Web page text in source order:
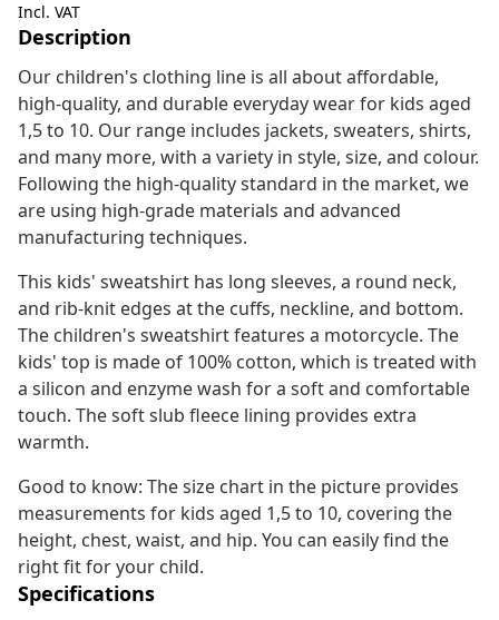
Incl. VAT
Description
Our children's clothing line is all about affordable,
high-quality, and durable everyday wear for kids aged
1,5 to 10. Our range includes jackets, sweaters, shirts,
and many more, with a variety in style, size, and colour.
Following the high-quality standard in the market, we
are using high-grade materials and advanced
manufacturing techniques.
This kids' sweatshirt has long sleeves, a round neck,
and rib-knit edges at the cuffs, neckline, and bottom.
The children's sweatshirt features a motorcycle. The
kids' top is made of 100% cotton, which is treated with
a silicon and enzyme wash for a soft and comfortable
touch. The soft slub fleece lining provides extra
warmth.
Good to know: The size chart in the picture provides
measurements for kids aged 1,5 to 10, covering the
height, chest, waist, and hip. You can easily find the
right fit for your child.
Specifications